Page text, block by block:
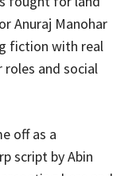
Anuraj Manohar
fiction with real
and social
off as a
script by Abin